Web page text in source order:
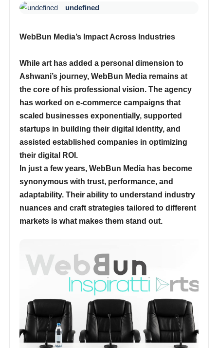
undefined
WebBun Media’s Impact Across Industries
While art has added a personal dimension to
Ashwani’s journey,WebBun Media remains at
the core of his professional vision. The agency
has worked on e-commerce campaigns that
scaled businesses exponentially, supported
startups in building their digital identity, and
assisted established companies in optimizing
their digital ROI.
In just a few years,WebBun Media has become
synonymous with trust, performance, and
adaptability. Their ability to understand industry
nuances and craft strategies tailored to different
markets is what makes them stand out.